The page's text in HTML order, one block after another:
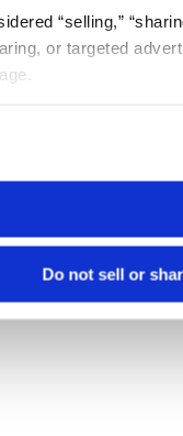
“selling,”
or targeted
Do not sell or